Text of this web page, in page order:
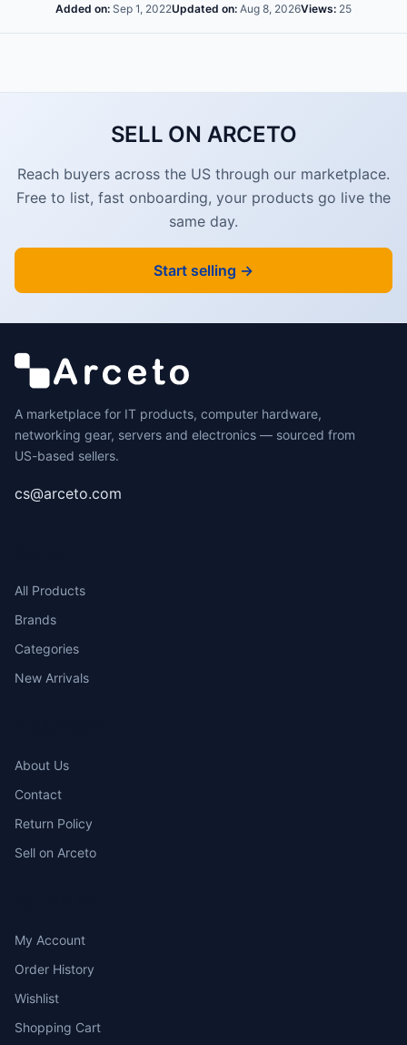
Added on: Sep 1, 2022Updated on: Aug 8, 2026Views: 25
SELL ON ARCETO
Reach buyers across the US through our marketplace.
Free to list, fast onboarding, your products go live the
same day.
Start selling →
A marketplace for IT products, computer hardware,
networking gear, servers and electronics — sourced from
US-based sellers.
cs@arceto.com
All Products
Brands
Categories
New Arrivals
About Us
Contact
Return Policy
Sell on Arceto
My Account
Order History
Wishlist
Shopping Cart